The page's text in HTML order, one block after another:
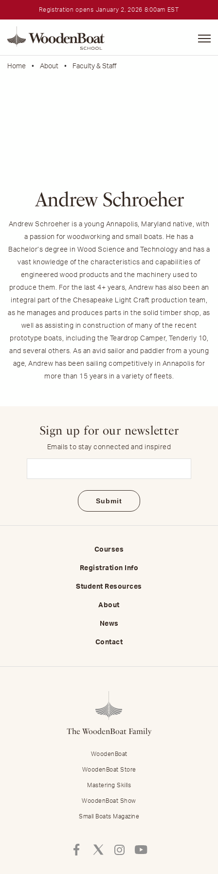
Registration opens January 2, 2026 8:00am EST
School
Home • About • Faculty & Staff
Andrew Schroeher
Andrew Schroeher is a young Annapolis, Maryland native, with
a passion for woodworking and small boats. He has a
Bachelor’s degree in Wood Science and Technology and has a
vast knowledge of the characteristics and capabilities of
engineered wood products and the machinery used to
produce them. For the last 4+ years, Andrew has also been an
integral part of the Chesapeake Light Craft production team,
as he manages and produces parts in the solid timber shop, as
well as assisting in construction of many of the recent
prototype boats, including the Teardrop Camper, Tenderly 10,
and several others. As an avid sailor and paddler from a young
age, Andrew has been sailing competitively in Annapolis for
more than 15 years in a variety of fleets.
Sign up for our newsletter
Emails to stay connected and inspired
Courses
Registration Info
Student Resources
About
News
Contact
The WoodenBoat Family
WoodenBoat
WoodenBoat Store
Mastering Skills
WoodenBoat Show
Small Boats Magazine
Follow
Mastering
Follow
Mastering
Follow
Mastering